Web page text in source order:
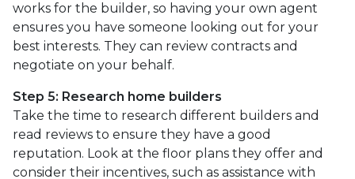
works for the builder, so having your own agent
ensures you have someone looking out for your
best interests. They can review contracts and
negotiate on your behalf.
Step 5: Research home builders
Take the time to research different builders and
read reviews to ensure they have a good
reputation. Look at the floor plans they offer and
consider their incentives, such as assistance with